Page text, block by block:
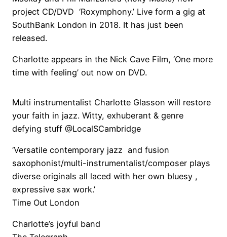
project CD/DVD ‘Roxymphony.’ Live form a gig at
SouthBank London in 2018. It has just been
released.
Charlotte appears in the Nick Cave Film, ‘One more
time with feeling’ out now on DVD.
Multi instrumentalist Charlotte Glasson will restore
your faith in jazz. Witty, exhuberant & genre
defying stuff @LocalSCambridge
‘Versatile contemporary jazz and fusion
saxophonist/multi-instrumentalist/composer plays
diverse originals all laced with her own bluesy ,
expressive sax work.’
Time Out London
Charlotte’s joyful band